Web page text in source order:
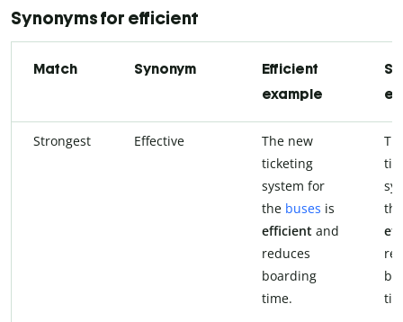
Synonyms for efficient
Match Synonym
Efficient
example
Strongest Effective
The new
ticketing
system for
the buses is
efficient and
reduces
boarding
time.